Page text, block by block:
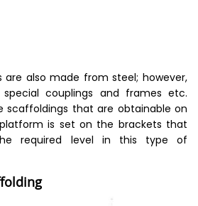
are also made from steel; however,
couplings and frames etc.
scaffoldings that are obtainable on
is set on the brackets that
required level in this type of